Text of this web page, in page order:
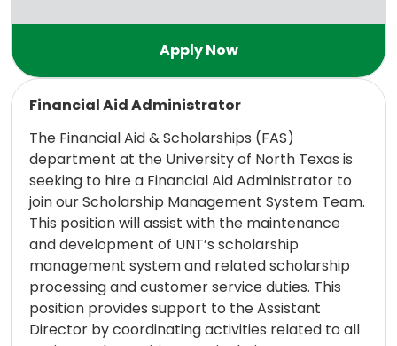
Financial Aid Administrator
The Financial Aid & Scholarships (FAS)
department at the University of North Texas is
seeking to hire a Financial Aid Administrator to
join our Scholarship Management System Team.
This position will assist with the maintenance
and development of UNT’s scholarship
management system and related scholarship
processing and customer service duties. This
position provides support to the Assistant
Director by coordinating activities related to all
Read more